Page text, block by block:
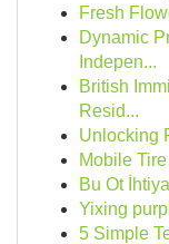
Fresh
Dynamic
Indepen...
British
Resid...
Unlocking
Mobile
Bu Ot
Yixing
5 Simple